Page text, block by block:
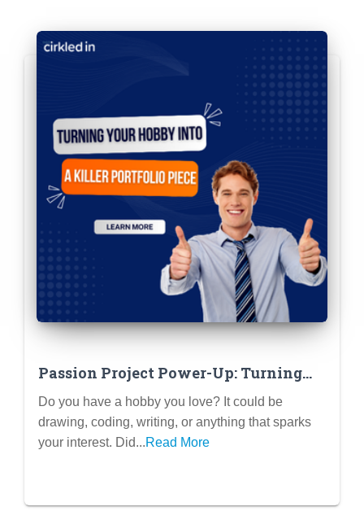
Passion Project Power-Up: Turning
Your Hobby into a Killer Portfolio
Piece
Do you have a hobby you love? It could be
drawing, coding, writing, or anything that sparks
your interest. Did...Read More